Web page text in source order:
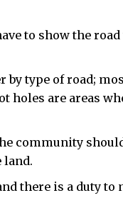
to show the
type of road;
holes are areas
community
land.
there is a duty